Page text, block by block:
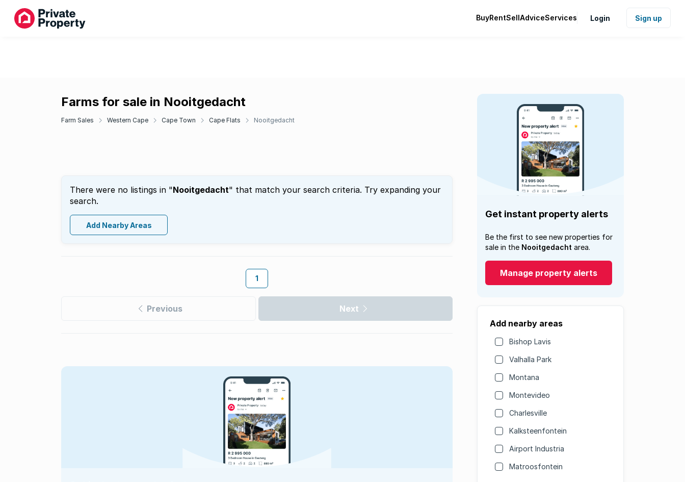
BuyRentSellAdviceServices Login Sign up
Farms for sale in Nooitgedacht
Farm Sales Western Cape Cape Town Cape Flats Nooitgedacht
There were no listings in "Nooitgedacht" that match your search criteria. Try expanding your
search.
Add Nearby Areas
1
Previous Next
Get instant property alerts
Be the first to see new properties for
sale in the Nooitgedacht area.
Manage property alerts
Add nearby areas
Bishop Lavis
Valhalla Park
Montana
Montevideo
Charlesville
Kalksteenfontein
Airport Industria
Matroosfontein